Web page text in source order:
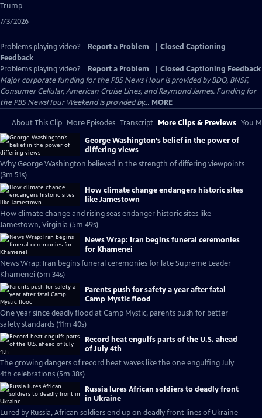
Trump
7/3/2026
Problems playing video? Report a Problem
Closed Captioning
Feedback
Problems playing video?
Report a Problem
Closed Captioning Feedback
Major corporate funding for the PBS News Hour is provided by BDO, BNSF,
Consumer Cellular, American Cruise Lines, and Raymond James. Funding for
the PBS NewsHour Weekend is provided by... MORE
About This Clip More Episodes Transcript More Clips & Previews You
George Washington’s belief in the power of
differing views
Why George Washington believed in the strength of differing viewpoints
(3m 51s)
How climate change endangers historic sites
like Jamestown
How climate change and rising seas endanger historic sites like
Jamestown, Virginia (5m 49s)
News Wrap: Iran begins funeral ceremonies
for Khamenei
News Wrap: Iran begins funeral ceremonies for late Supreme Leader
Khamenei (5m 34s)
Parents push for safety a year after fatal
Camp Mystic flood
One year since deadly flood at Camp Mystic, parents push for better
safety standards (11m 40s)
Record heat engulfs parts of the U.S. ahead
of July 4th
The growing dangers of record heat waves like the one engulfing July
4th celebrations (5m 38s)
Russia lures African soldiers to deadly front
in Ukraine
Lured by Russia, African soldiers end up on deadly front lines of Ukraine